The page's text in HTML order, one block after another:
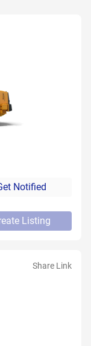
Notified
Listing
Share Link